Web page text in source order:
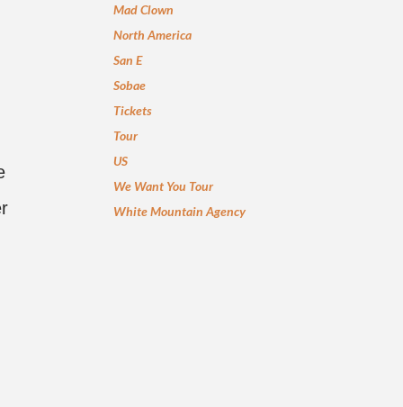
Mad Clown
North America
San E
Sobae
Tickets
Tour
US
We Want You Tour
White Mountain Agency